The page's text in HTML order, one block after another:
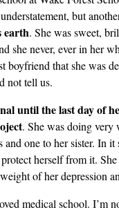
but
earth. She was sweet,
she never, ever in her
boyfriend that she was
not tell us.
until the last day of
. She was doing very
one to her sister. In
herself from it.
of her depression
medical school. I’m